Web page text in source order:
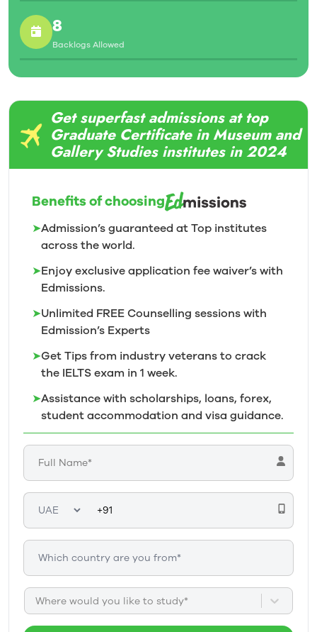
8
Backlogs Allowed
Get superfast admissions at top
Graduate Certificate in Museum and
Gallery Studies institutes in 2024
Benefits of choosing
➤Admission’s guaranteed at Top institutes
across the world.
➤Enjoy exclusive application fee waiver’s with
Edmissions.
➤Unlimited FREE Counselling sessions with
Edmission’s Experts
➤Get Tips from industry veterans to crack
the IELTS exam in 1 week.
➤Assistance with scholarships, loans, forex,
student accommodation and visa guidance.
Where would you like to study*